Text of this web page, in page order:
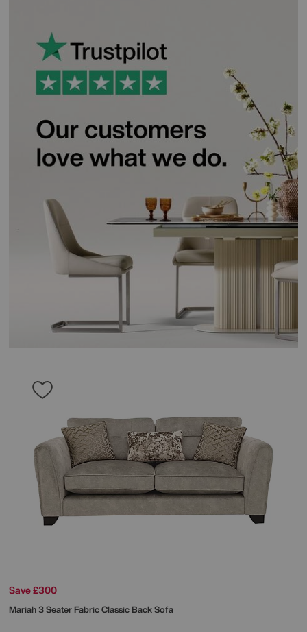
Save £300
Mariah 3 Seater Fabric Classic Back Sofa